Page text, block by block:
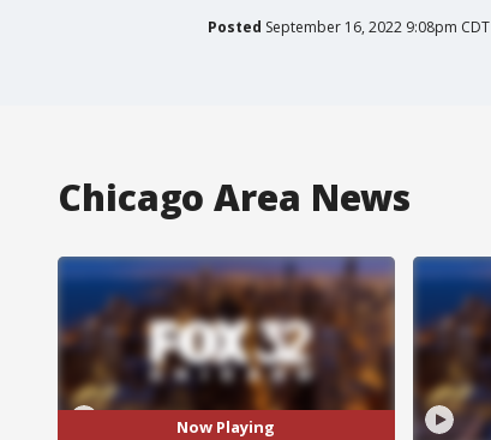
Posted September 16, 2022 9:08pm CDT
Chicago Area News
Now Playing